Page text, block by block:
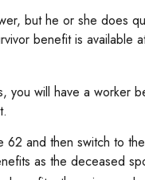
but he or she does
benefit is
will have a worker
and then switch to
as the deceased